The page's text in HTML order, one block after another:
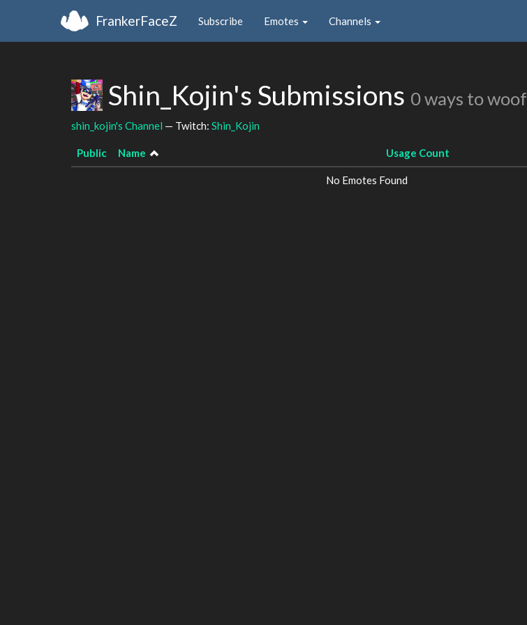
FrankerFaceZ Subscribe Emotes Channels
Shin_Kojin's Submissions 0 ways to woof
shin_kojin's Channel — Twitch: Shin_Kojin
Public Name Usage Count
No Emotes Found